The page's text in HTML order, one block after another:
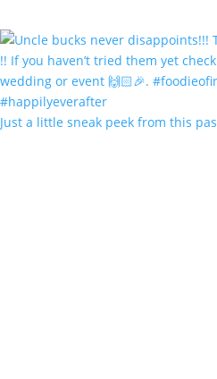
Just a little sneak peek from this